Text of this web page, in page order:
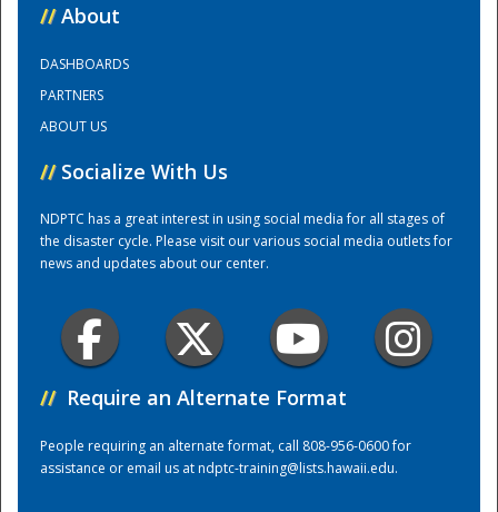
Training Center
// About
DASHBOARDS
PARTNERS
ABOUT US
// Socialize With Us
NDPTC has a great interest in using social media for all stages of
the disaster cycle. Please visit our various social media outlets for
news and updates about our center.
// Require an Alternate Format
People requiring an alternate format, call 808-956-0600 for
assistance or email us atndptc-training@lists.hawaii.edu.